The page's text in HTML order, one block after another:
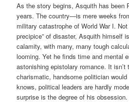
As the story begins, Asquith has been
years. The country—is mere weeks
military catastrophe of World War I.
precipice” of disaster, Asquith himself
calamity, with many, many tough
looming. Yet he finds time and mental
astonishing epistolary romance. It
charismatic, handsome politician
knows, political leaders are hardly
surprise is the degree of his obsession.